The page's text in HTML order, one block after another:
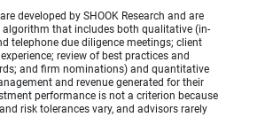
developed by SHOOK Research and are
algorithm that includes both qualitative (in-
telephone due diligence meetings; client
review of best practices and
and firm nominations) and quantitative
and revenue generated for their
performance is not a criterion because
risk tolerances vary, and advisors rarely